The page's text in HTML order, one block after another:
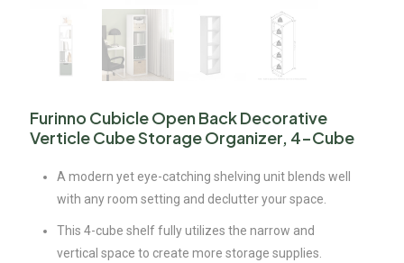
Furinno Cubicle Open Back Decorative
Verticle Cube Storage Organizer, 4-Cube
A modern yet eye-catching shelving unit blends well
with any room setting and declutter your space.
This 4-cube shelf fully utilizes the narrow and
vertical space to create more storage supplies.